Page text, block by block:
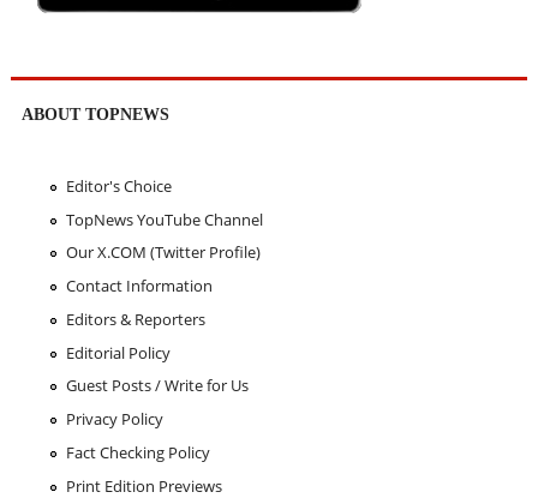
ABOUT TOPNEWS
Editor's Choice
TopNews YouTube Channel
Our X.COM (Twitter Profile)
Contact Information
Editors & Reporters
Editorial Policy
Guest Posts / Write for Us
Privacy Policy
Fact Checking Policy
Print Edition Previews